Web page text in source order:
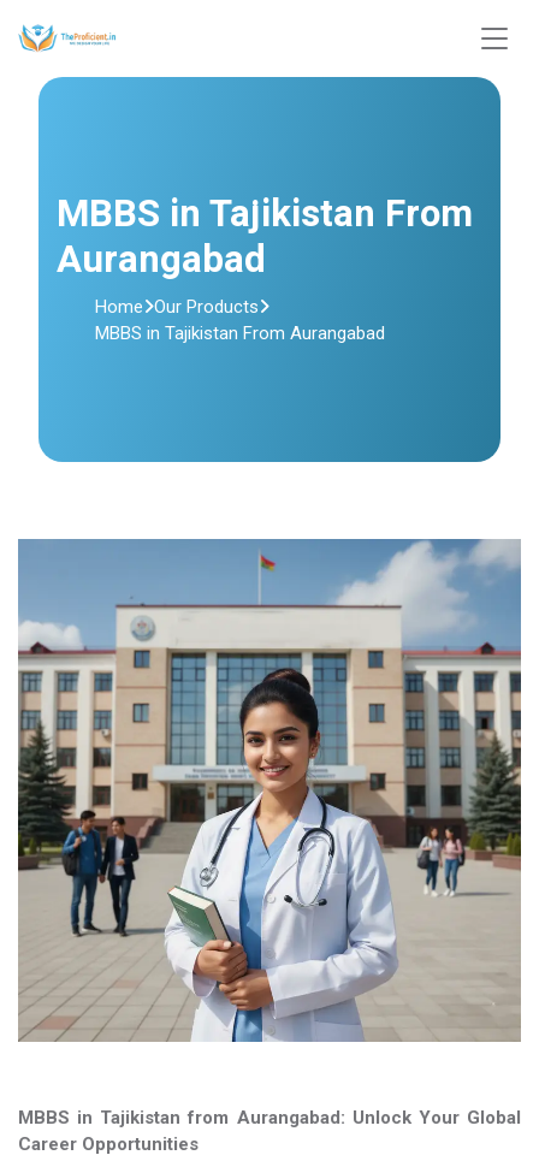
MBBS in Tajikistan From
Aurangabad
Home Our Products
MBBS in Tajikistan From Aurangabad
MBBS in Tajikistan from Aurangabad: Unlock Your Global
Career Opportunities